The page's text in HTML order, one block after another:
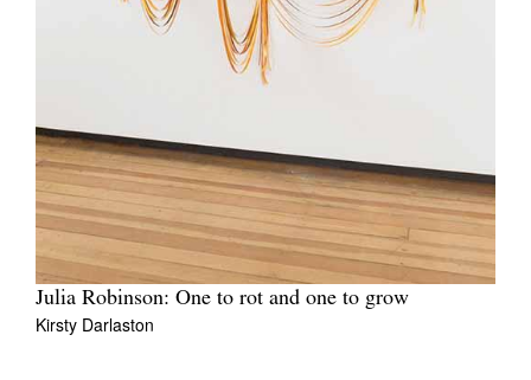
Julia Robinson: One to rot and one to grow
Kirsty Darlaston